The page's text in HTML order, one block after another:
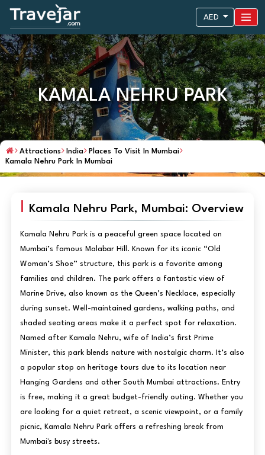
AED
KAMALA NEHRU PARK
Attractions India
Places To Visit In Mumbai
Kamala Nehru Park In Mumbai
Kamala Nehru Park, Mumbai: Overview
Kamala Nehru Park is a peaceful green space located on
Mumbai’s famous Malabar Hill. Known for its iconic “Old
Woman’s Shoe” structure, this park is a favorite among
families and children. The park offers a fantastic view of
Marine Drive, also known as the Queen’s Necklace, especially
during sunset. Well-maintained gardens, walking paths, and
shaded seating areas make it a perfect spot for relaxation.
Named after Kamala Nehru, wife of India’s first Prime
Minister, this park blends nature with nostalgic charm. It’s also
a popular stop on heritage tours due to its location near
Hanging Gardens and other South Mumbai attractions. Entry
is free, making it a great budget-friendly outing. Whether you
are looking for a quiet retreat, a scenic viewpoint, or a family
picnic, Kamala Nehru Park offers a refreshing break from
Mumbai's busy streets.